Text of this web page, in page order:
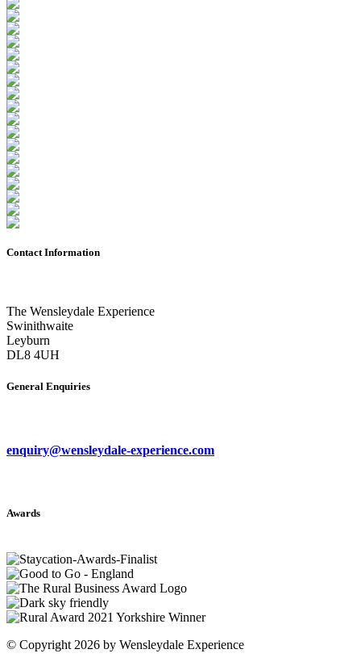
Contact Information
The Wensleydale Experience
Swinithwaite
Leyburn
DL8 4UH
General Enquiries
enquiry@wensleydale-experience.com
Awards
© Copyright 2026 by Wensleydale Experience